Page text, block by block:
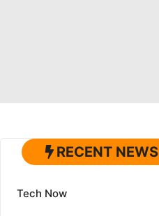
RECENT NEWS
Tech Now